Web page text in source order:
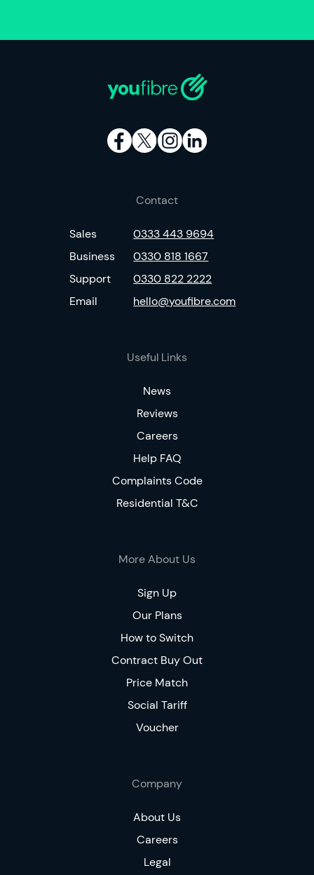
Contact
Sales
Business
Support
Email
0333 443 9694
0330 818 1667
0330 822 2222
hello@youfibre.com
Useful Links
News
Reviews
Careers
Help FAQ
Complaints Code
Residential T&C
More About Us
Sign Up
Our Plans
How to Switch
Contract Buy Out
Price Match
Social Tariff
Voucher
Company
About Us
Careers
Legal